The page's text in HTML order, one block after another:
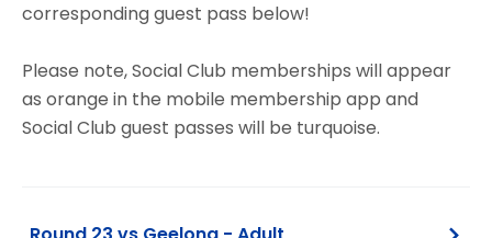
corresponding guest pass below!
Please note, Social Club memberships will appear
as orange in the mobile membership app and
Social Club guest passes will be turquoise.